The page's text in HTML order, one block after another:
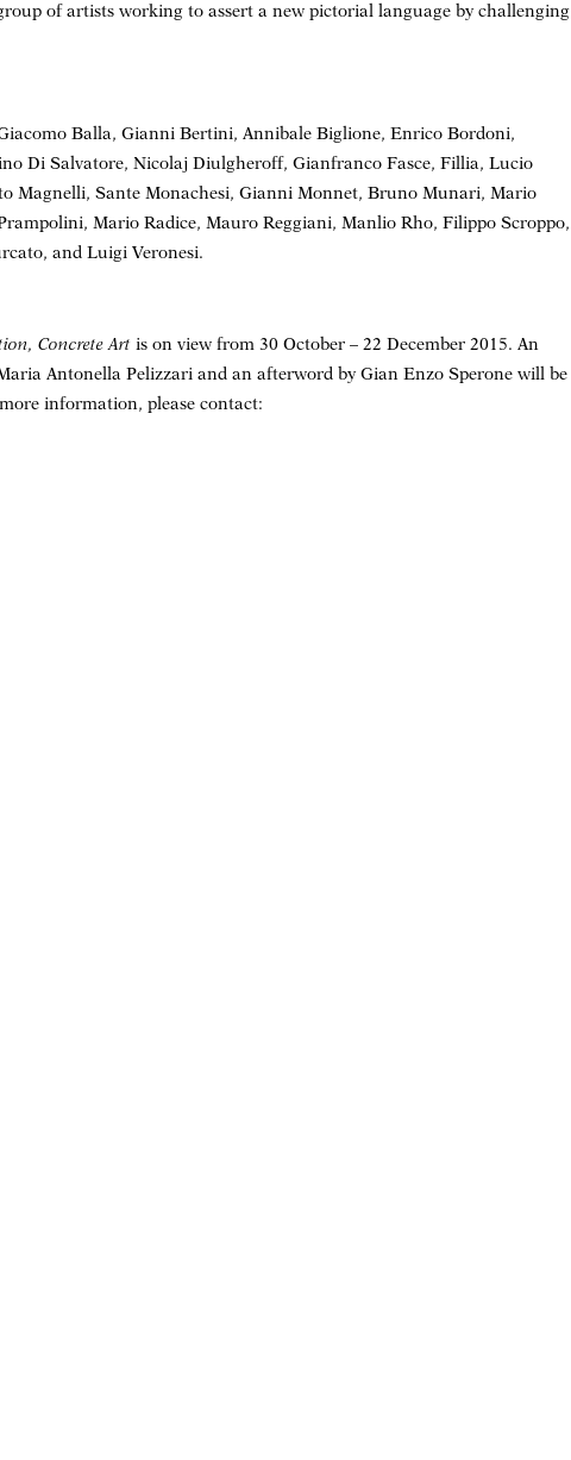
of artists working to assert a new pictorial language by challenging
Balla, Gianni Bertini, Annibale Biglione, Enrico Bordoni,
Di Salvatore, Nicolaj Diulgheroff, Gianfranco Fasce, Fillia, Lucio
Magnelli, Sante Monachesi, Gianni Monnet, Bruno Munari, Mario
Mario Radice, Mauro Reggiani, Manlio Rho, Filippo Scroppo,
and Luigi Veronesi.
Concrete Art is on view from 30 October – 22 December 2015. An
Antonella Pelizzari and an afterword by Gian Enzo Sperone will be
information, please contact: